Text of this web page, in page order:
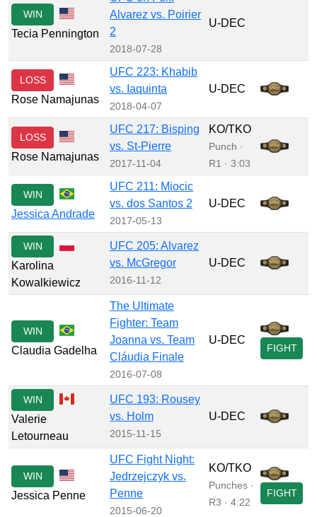
WIN
Tecia Pennington
Alvarez vs. Poirier
2
2018-07-28
U-DEC
LOSS
Rose Namajunas
UFC 223: Khabib
vs. Iaquinta
2018-04-07
U-DEC
LOSS
Rose Namajunas
UFC 217: Bisping
vs. St-Pierre
2017-11-04
KO/TKO
Punch ·
R1 · 3:03
WIN
Jessica Andrade
UFC 211: Miocic
vs. dos Santos 2
2017-05-13
U-DEC
WIN
Karolina
Kowalkiewicz
UFC 205: Alvarez
vs. McGregor
2016-11-12
U-DEC
WIN
Claudia Gadelha
The Ultimate
Fighter: Team
Joanna vs. Team
Cláudia Finale
2016-07-08
U-DEC
FIGHT
WIN
Valerie
Letourneau
UFC 193: Rousey
vs. Holm
2015-11-15
U-DEC
WIN
Jessica Penne
UFC Fight Night:
Jedrzejczyk vs.
Penne
2015-06-20
KO/TKO
Punches ·
R3 · 4:22
FIGHT